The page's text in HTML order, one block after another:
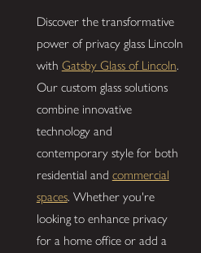
Discover the transformative
power of privacy glass Lincoln
with Gatsby Glass of Lincoln.
Our custom glass solutions
combine innovative
technology and
contemporary style for both
residential and commercial
spaces. Whether you're
looking to enhance privacy
for a home office or add a